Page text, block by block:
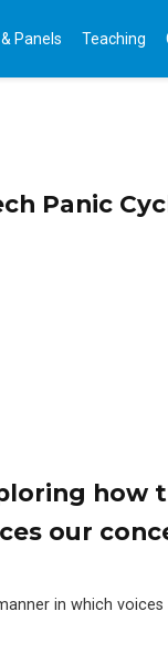
Panels Teaching
Panic
how
our
in which